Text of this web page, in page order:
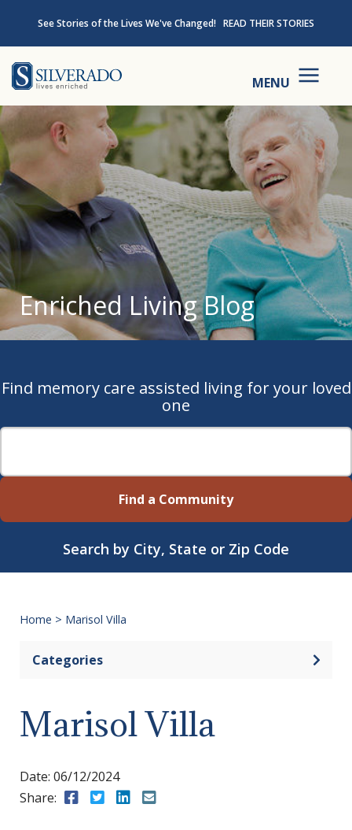
See Stories of the Lives We've Changed! READ THEIR STORIES
MENU
Enriched Living Blog
Find memory care assisted living for your loved
one
Find a Community
Search by City, State or Zip Code
Home > Marisol Villa
Categories Open
Marisol Villa
Date: 06/12/2024
Share:
Share to Facebook
Share to Twitter
Share to LinkedIn